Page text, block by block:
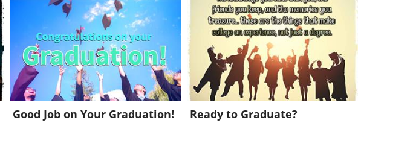
Good Job on Your Graduation! Ready to Graduate?